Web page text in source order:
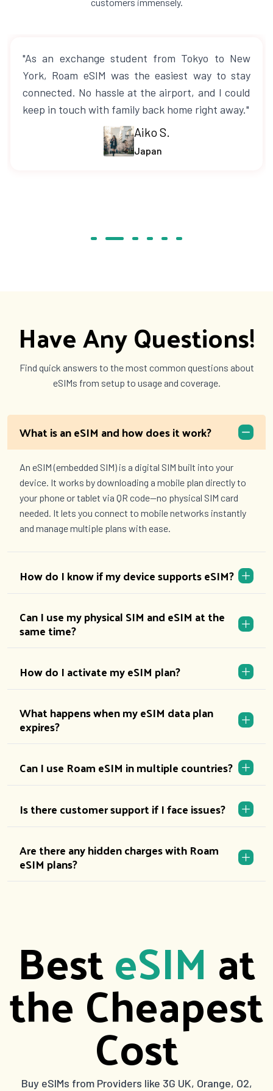
"As an exchange student from Tokyo to New
York, Roam eSIM was the easiest way to stay
connected. No hassle at the airport, and I could
keep in touch with family back home right away."
Aiko S.
Japan
Have Any Questions!
Find quick answers to the most common questions about
eSIMs from setup to usage and coverage.
What is an eSIM and how does it work?
An eSIM (embedded SIM) is a digital SIM built into your
device. It works by downloading a mobile plan directly to
your phone or tablet via QR code—no physical SIM card
needed. It lets you connect to mobile networks instantly
and manage multiple plans with ease.
How do I know if my device supports eSIM?
Can I use my physical SIM and eSIM at the
same time?
How do I activate my eSIM plan?
What happens when my eSIM data plan
expires?
Can I use Roam eSIM in multiple countries?
Is there customer support if I face issues?
Are there any hidden charges with Roam
eSIM plans?
BesteSIM at
the Cheapest
Cost
Buy eSIMs from Providers like 3G UK, Orange, O2,